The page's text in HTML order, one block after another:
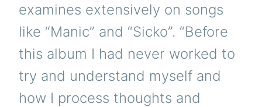
examines extensively on songs
like “Manic” and “Sicko”. “Before
this album I had never worked to
try and understand myself and
how I process thoughts and